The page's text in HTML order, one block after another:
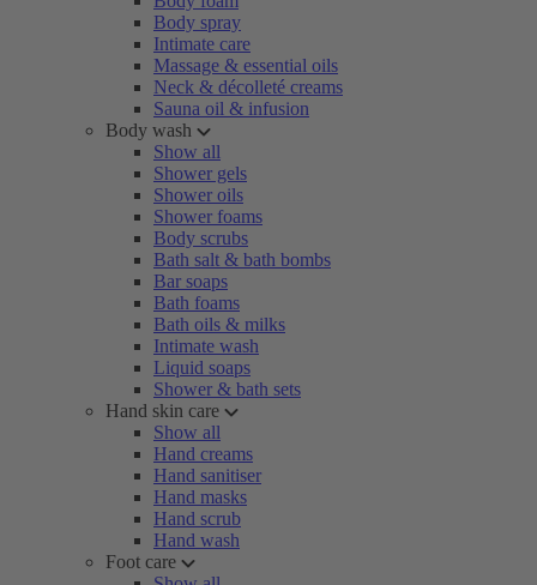
Body spray
Intimate care
Massage & essential oils
Neck & décolleté creams
Sauna oil & infusion
Body wash
Show all
Shower gels
Shower oils
Shower foams
Body scrubs
Bath salt & bath bombs
Bar soaps
Bath foams
Bath oils & milks
Intimate wash
Liquid soaps
Shower & bath sets
Hand skin care
Show all
Hand creams
Hand sanitiser
Hand masks
Hand scrub
Hand wash
Foot care